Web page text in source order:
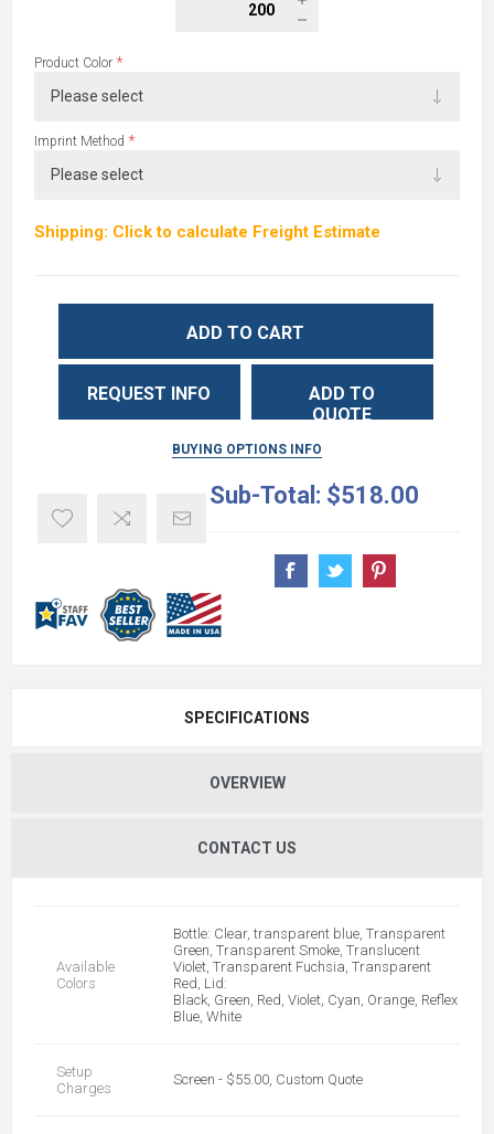
Product Color *
Imprint Method *
Shipping: Click to calculate Freight Estimate
ADD TO CART
REQUEST INFO
ADD TO
QUOTE
BUYING OPTIONS INFO
Sub-Total: $518.00
SPECIFICATIONS
OVERVIEW
CONTACT US
Available
Colors
Bottle: Clear, transparent blue, Transparent
Green, Transparent Smoke, Translucent
Violet, Transparent Fuchsia, Transparent
Red, Lid:
Black, Green, Red, Violet, Cyan, Orange, Reflex
Blue, White
Setup
Charges
Screen - $55.00, Custom Quote